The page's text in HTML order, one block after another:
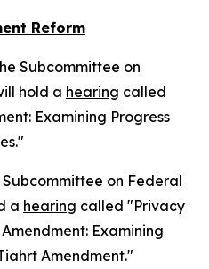
Reform
Subcommittee on
hold a hearing called
Examining Progress
on Federal
a hearing called "Privacy
Examining
Amendment."